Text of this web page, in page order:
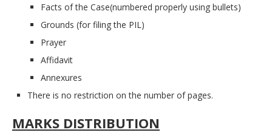
Facts of the Case(numbered properly using bullets)
Grounds (for filing the PIL)
Prayer
Affidavit
Annexures
There is no restriction on the number of pages.
MARKS DISTRIBUTION